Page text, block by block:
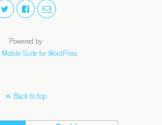
Powered by
Suite for WordPress
Back to top